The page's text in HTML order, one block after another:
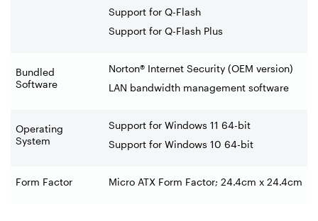
Support for Q-Flash
Support for Q-Flash Plus
Bundled
Software
Norton® Internet Security (OEM version)
LAN bandwidth management software
Operating
System
Support for Windows 11 64-bit
Support for Windows 10 64-bit
Form Factor Micro ATX Form Factor; 24.4cm x 24.4cm